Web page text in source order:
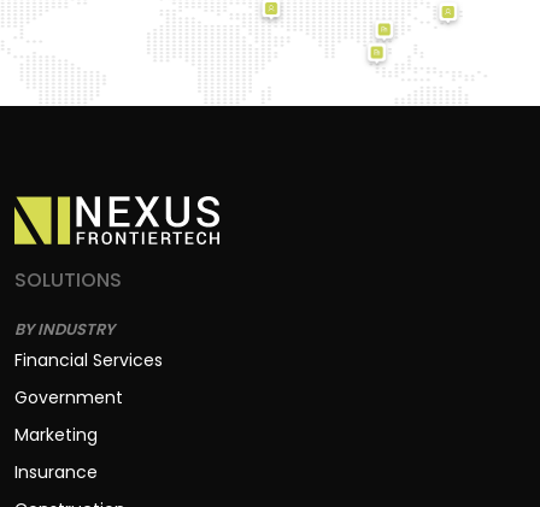
SOLUTIONS
BY INDUSTRY
Financial Services
Government
Marketing
Insurance
Construction